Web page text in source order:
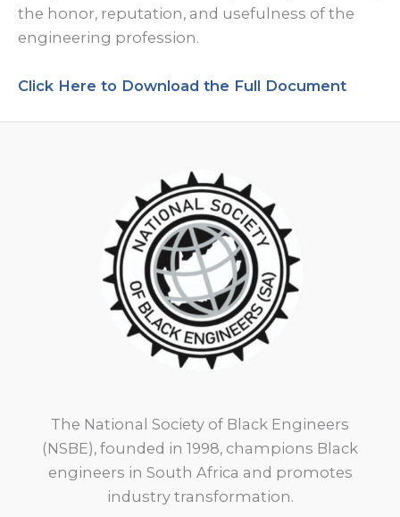
the honor, reputation, and usefulness of the
engineering profession.
Click Here to Download the Full Document
The National Society of Black Engineers
(NSBE), founded in 1998, champions Black
engineers in South Africa and promotes
industry transformation.